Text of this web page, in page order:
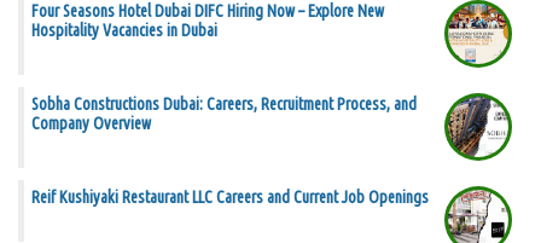
Four Seasons Hotel Dubai DIFC Hiring Now – Explore New
Hospitality Vacancies in Dubai
Sobha Constructions Dubai: Careers, Recruitment Process, and
Company Overview
Reif Kushiyaki Restaurant LLC Careers and Current Job Openings